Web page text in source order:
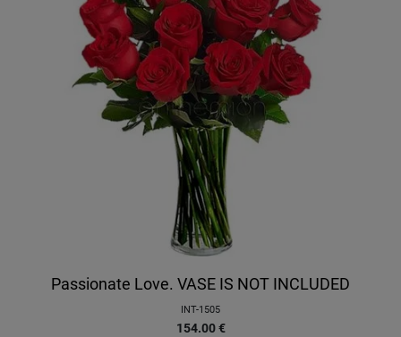
Passionate Love. VASE IS NOT INCLUDED
INT-1505
154.00 €